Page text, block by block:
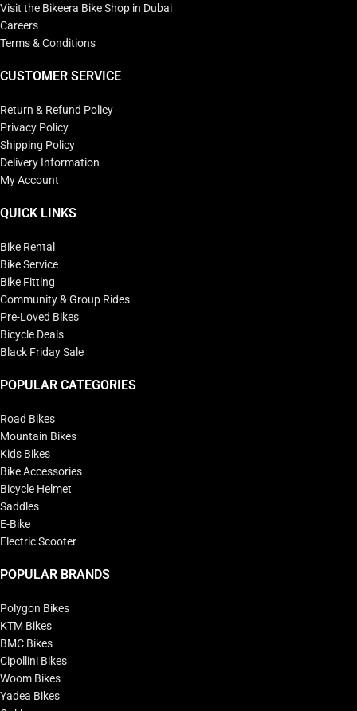
Visit the Bikeera Bike Shop in Dubai
Careers
Terms & Conditions
CUSTOMER SERVICE
Return & Refund Policy
Privacy Policy
Shipping Policy
Delivery Information
My Account
QUICK LINKS
Bike Rental
Bike Service
Bike Fitting
Community & Group Rides
Pre-Loved Bikes
Bicycle Deals
Black Friday Sale
POPULAR CATEGORIES
Road Bikes
Mountain Bikes
Kids Bikes
Bike Accessories
Bicycle Helmet
Saddles
E-Bike
Electric Scooter
POPULAR BRANDS
Polygon Bikes
KTM Bikes
BMC Bikes
Cipollini Bikes
Woom Bikes
Yadea Bikes